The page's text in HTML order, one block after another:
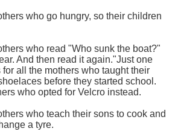
who go hungry, so their children
who read "Who sunk the boat?"
And then read it again."Just one
for all the mothers who taught their
before they started school.
who opted for Velcro instead.
who teach their sons to cook and
a tyre.